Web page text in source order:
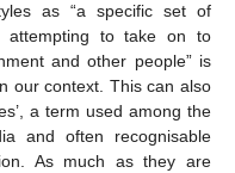
as “a specific set of
attempting to take on to
and other people” is
our context. This can also
a term used among the
and often recognisable
As much as they are